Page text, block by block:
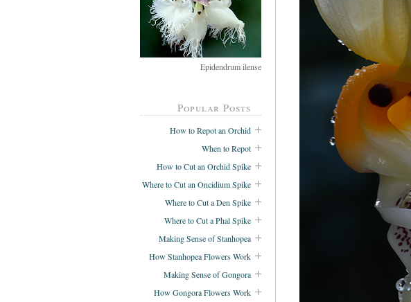
Epidendrum ilense
Popular Posts
How to Repot an Orchid
When to Repot
How to Cut an Orchid Spike
Where to Cut an Oncidium Spike
Where to Cut a Den Spike
Where to Cut a Phal Spike
Making Sense of Stanhopea
How Stanhopea Flowers Work
Making Sense of Gongora
How Gongora Flowers Work